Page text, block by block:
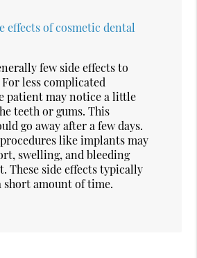
effects of cosmetic dental
few side effects to
less complicated
patient may notice a little
teeth or gums. This
go away after a few days.
like implants may
swelling, and bleeding
These side effects typically
short amount of time.